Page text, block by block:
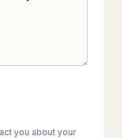
you about your